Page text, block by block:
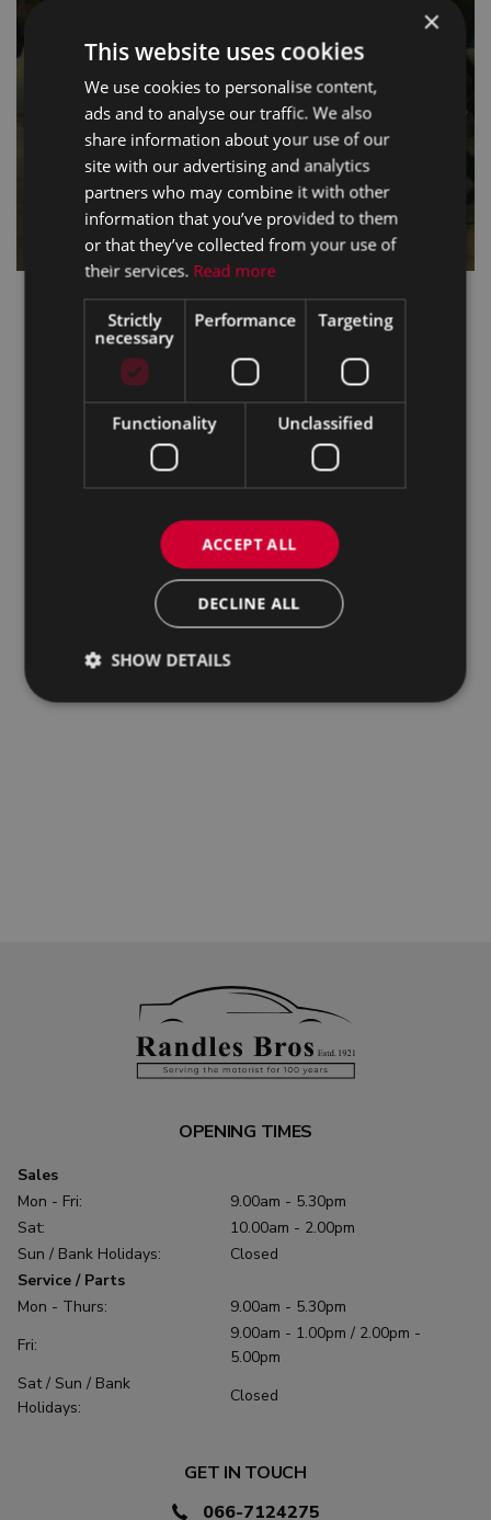
OPENING TIMES
Sales
Mon - Fri:
9.00am - 5.30pm
Sat:
10.00am - 2.00pm
Sun / Bank Holidays:
Closed
Service / Parts
Mon - Thurs:
9.00am - 5.30pm
Fri:
9.00am - 1.00pm / 2.00pm -
5.00pm
Sat / Sun / Bank
Holidays:
Closed
GET IN TOUCH
066-7124275
×
This website uses cookies
We use cookies to personalise content,
ads and to analyse our traffic. We also
share information about your use of our
site with our advertising and analytics
partners who may combine it with other
information that you’ve provided to them
or that they’ve collected from your use of
their services. Read more
Strictly
necessary
Performance Targeting
Functionality Unclassified
ACCEPT ALL
DECLINE ALL
SHOW DETAILS